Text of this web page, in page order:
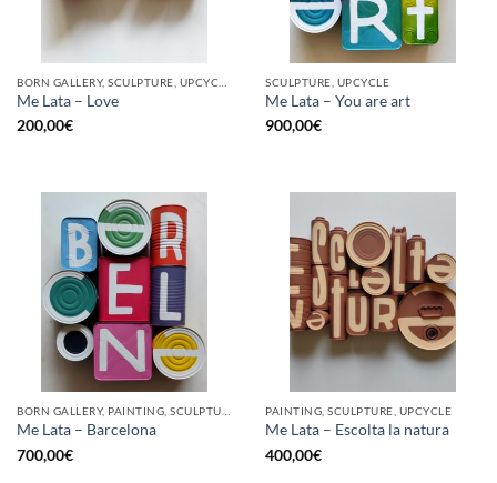
Me Lata – Love
200,00€
SCULPTURE, UPCYCLE
Me Lata – You are art
900,00€
Me Lata – Barcelona
700,00€
PAINTING, SCULPTURE, UPCYCLE
Me Lata – Escolta la natura
400,00€